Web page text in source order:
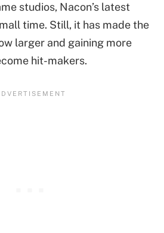
studios, Nacon’s latest
time. Still, it has made the
larger and gaining more
hit-makers.